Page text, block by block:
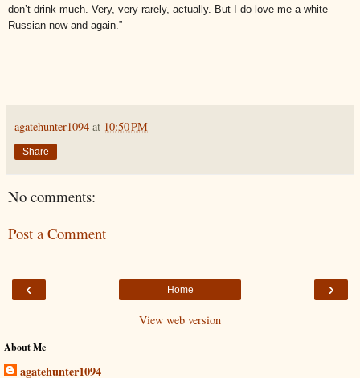
don’t drink much. Very, very rarely, actually. But I do love me a white
Russian now and again.”
agatehunter1094 at 10:50 PM
Share
No comments:
Post a Comment
‹ ›
Home
View web version
About Me
agatehunter1094